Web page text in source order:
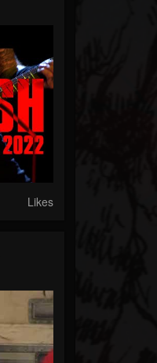
Likes